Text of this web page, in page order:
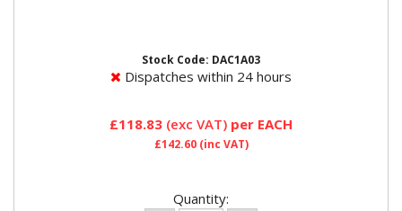
Stock Code: DAC1A03
Dispatches within 24 hours
£118.83 (exc VAT) per EACH
£142.60(inc VAT)
Quantity: